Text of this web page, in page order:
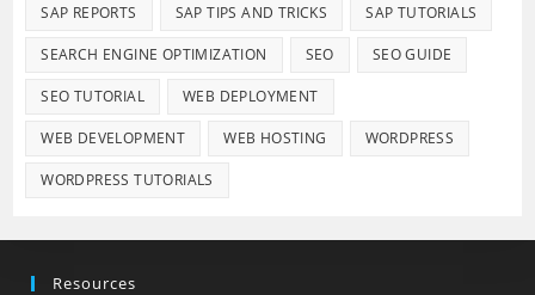
SAP REPORTS SAP TIPS AND TRICKS SAP TUTORIALS
SEARCH ENGINE OPTIMIZATION SEO SEO GUIDE
SEO TUTORIAL WEB DEPLOYMENT
WEB DEVELOPMENT WEB HOSTING WORDPRESS
WORDPRESS TUTORIALS
Resources